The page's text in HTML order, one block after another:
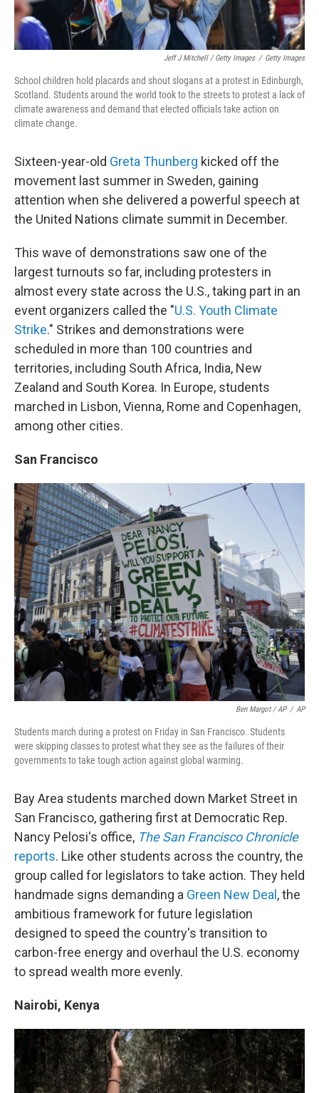
Jeff J Mitchell / Getty Images / Getty Images
School children hold placards and shout slogans at a protest in Edinburgh,
Scotland. Students around the world took to the streets to protest a lack of
climate awareness and demand that elected officials take action on
climate change.
Sixteen-year-old Greta Thunberg kicked off the
movement last summer in Sweden, gaining
attention when she delivered a powerful speech at
the United Nations climate summit in December.
This wave of demonstrations saw one of the
largest turnouts so far, including protesters in
almost every state across the U.S., taking part in an
event organizers called the "U.S. Youth Climate
Strike." Strikes and demonstrations were
scheduled in more than 100 countries and
territories, including South Africa, India, New
Zealand and South Korea. In Europe, students
marched in Lisbon, Vienna, Rome and Copenhagen,
among other cities.
San Francisco
Ben Margot / AP / AP
Students march during a protest on Friday in San Francisco. Students
were skipping classes to protest what they see as the failures of their
governments to take tough action against global warming.
Bay Area students marched down Market Street in
San Francisco, gathering first at Democratic Rep.
Nancy Pelosi's office, The San Francisco Chronicle
reports. Like other students across the country, the
group called for legislators to take action. They held
handmade signs demanding a Green New Deal , the
ambitious framework for future legislation
designed to speed the country's transition to
carbon-free energy and overhaul the U.S. economy
to spread wealth more evenly.
Nairobi, Kenya